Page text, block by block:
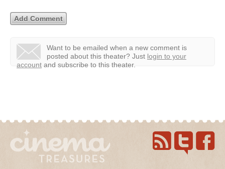
Want to be emailed when a new comment is
posted about this theater? Just login to your
account and subscribe to this theater.